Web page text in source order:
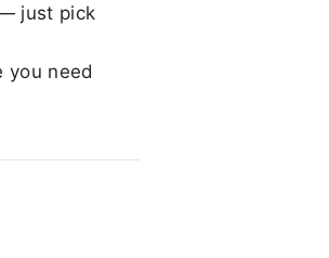
just pick
you need